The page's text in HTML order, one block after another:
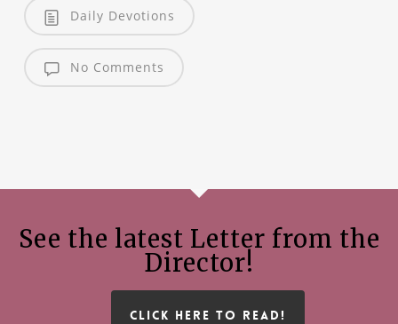
Daily Devotions
No Comments
See the latest Letter from the
Director!
CLICK HERE TO READ!